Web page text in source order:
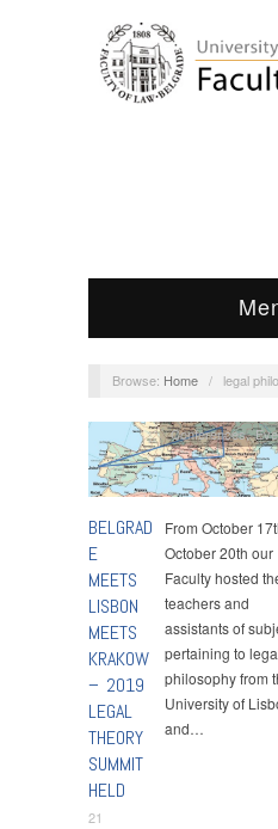
Browse: Home / legal
BELGRAD
E
MEETS
LISBON
MEETS
KRAKOW
– 2019
LEGAL
THEORY
SUMMIT
HELD
21
Conferences,
From October
October 20th our
Faculty hosted
teachers and
assistants of
pertaining to
philosophy from
University of
and…